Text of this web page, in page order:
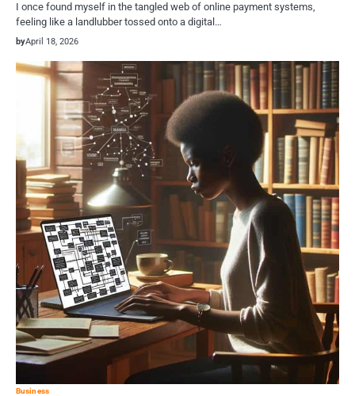
I once found myself in the tangled web of online payment systems,
feeling like a landlubber tossed onto a digital…
byApril 18, 2026
Business